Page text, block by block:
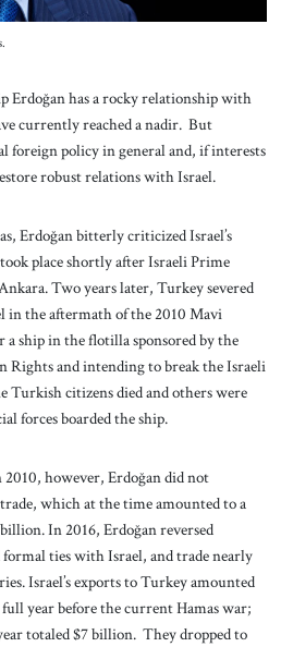
Erdoğan has a rocky relationship with
currently reached a nadir. But
foreign policy in general and, if interests
robust relations with Israel.
Erdoğan bitterly criticized Israel’s
place shortly after Israeli Prime
Two years later, Turkey severed
the aftermath of the 2010 Mavi
ship in the flotilla sponsored by the
Rights and intending to break the Israeli
Turkish citizens died and others were
forces boarded the ship.
however, Erdoğan did not
which at the time amounted to a
In 2016, Erdoğan reversed
ties with Israel, and trade nearly
Israel’s exports to Turkey amounted
year before the current Hamas war;
totaled $7 billion. They dropped to